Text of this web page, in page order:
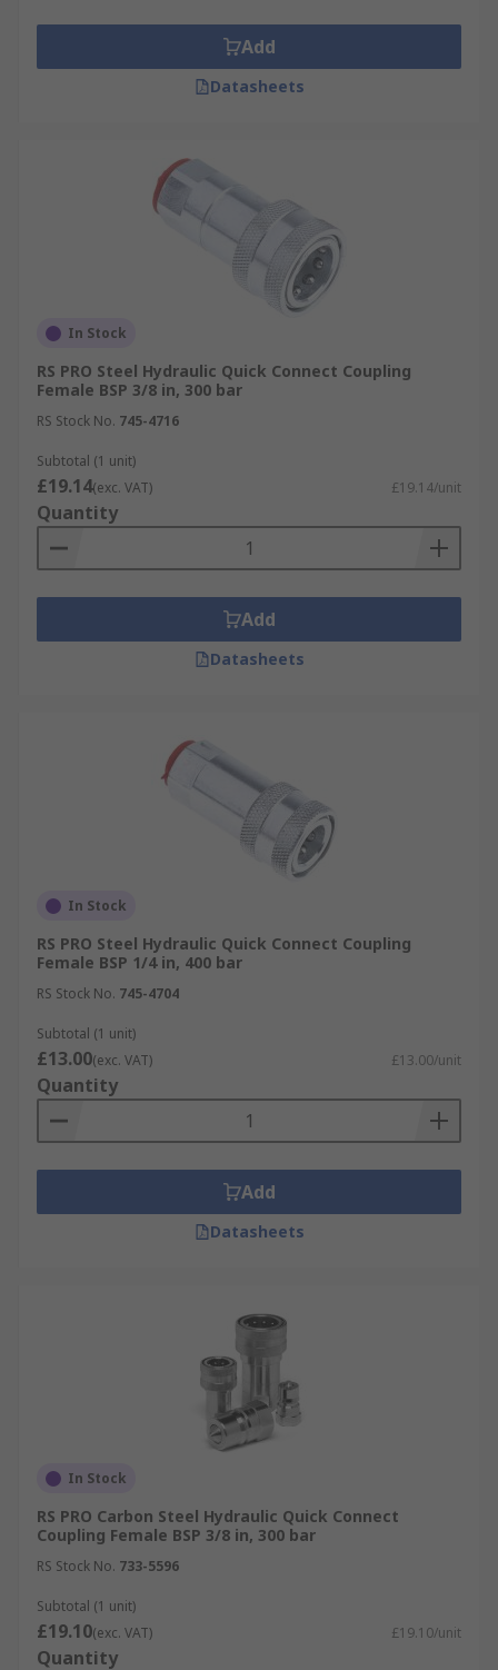
Add
Datasheets
In Stock
RS PRO Steel Hydraulic Quick Connect Coupling
Female BSP 3/8 in, 300 bar
RS Stock No. 745-4716
Subtotal (1 unit)
£19.14(exc. VAT) £19.14/unit
Quantity
Add
Datasheets
In Stock
RS PRO Steel Hydraulic Quick Connect Coupling
Female BSP 1/4 in, 400 bar
RS Stock No. 745-4704
Subtotal (1 unit)
£13.00(exc. VAT) £13.00/unit
Quantity
Add
Datasheets
In Stock
RS PRO Carbon Steel Hydraulic Quick Connect
Coupling Female BSP 3/8 in, 300 bar
RS Stock No. 733-5596
Subtotal (1 unit)
£19.10(exc. VAT) £19.10/unit
Quantity